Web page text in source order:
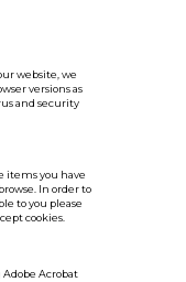
website, we
versions as
and security
items you have
In order to
to you please
cookies.
Acrobat